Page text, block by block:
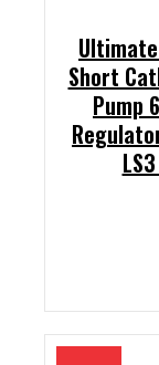
Ultimate
Short
Pump